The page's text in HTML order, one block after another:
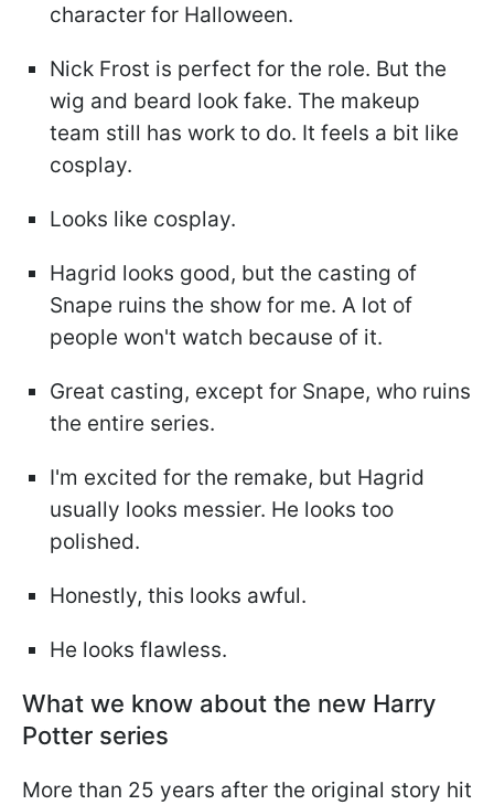
character for Halloween.
Nick Frost is perfect for the role. But the
wig and beard look fake. The makeup
team still has work to do. It feels a bit like
cosplay.
Looks like cosplay.
Hagrid looks good, but the casting of
Snape ruins the show for me. A lot of
people won't watch because of it.
Great casting, except for Snape, who ruins
the entire series.
I'm excited for the remake, but Hagrid
usually looks messier. He looks too
polished.
Honestly, this looks awful.
He looks flawless.
What we know about the new Harry
Potter series
More than 25 years after the original story hit